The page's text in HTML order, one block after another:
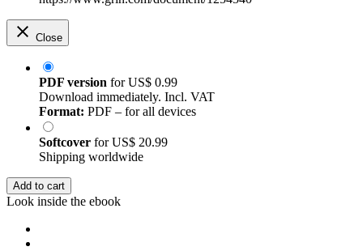
Close
PDF version forUS$ 0.99
Download immediately. Incl. VAT
Format: PDF – for all devices
Softcover forUS$ 20.99
Shipping worldwide
Add to cart
Look inside the ebook